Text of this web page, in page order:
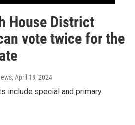
House District
vote twice for the
, April 18, 2024
include special and primary